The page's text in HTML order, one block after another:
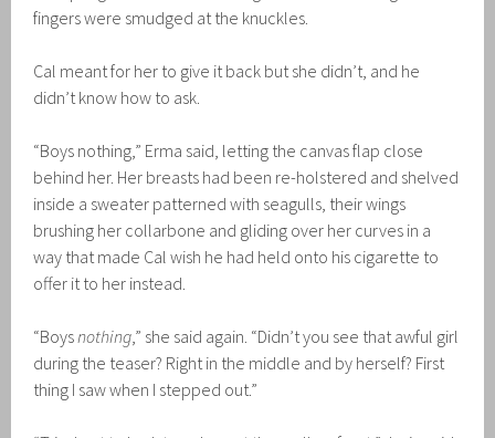
fingers were smudged at the knuckles.
Cal meant for her to give it back but she didn’t, and he
didn’t know how to ask.
“Boys nothing,” Erma said, letting the canvas flap close
behind her. Her breasts had been re-holstered and shelved
inside a sweater patterned with seagulls, their wings
brushing her collarbone and gliding over her curves in a
way that made Cal wish he had held onto his cigarette to
offer it to her instead.
“Boysnothing,” she said again. “Didn’t you see that awful girl
during the teaser? Right in the middle and by herself? First
thing I saw when I stepped out.”